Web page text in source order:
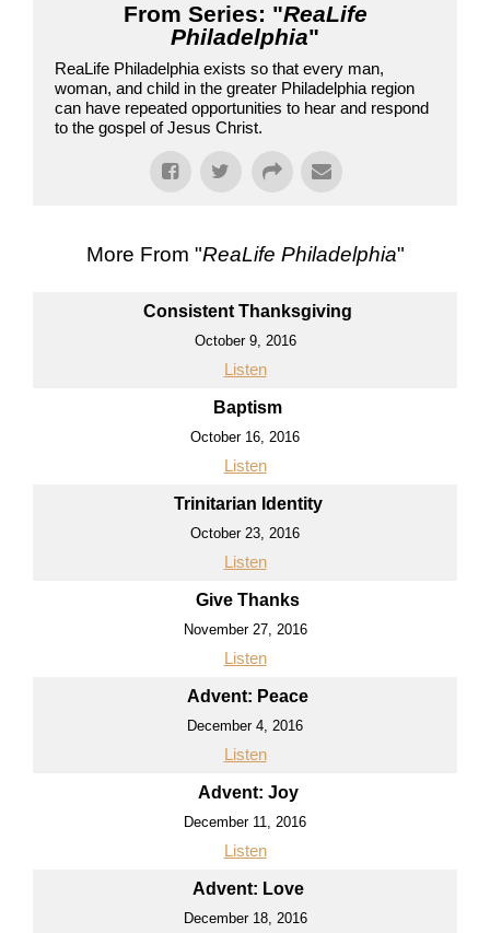
From Series: "ReaLife
Philadelphia"
ReaLife Philadelphia exists so that every man,
woman, and child in the greater Philadelphia region
can have repeated opportunities to hear and respond
to the gospel of Jesus Christ.
More From "ReaLife Philadelphia"
Consistent Thanksgiving
October 9, 2016
Listen
Baptism
October 16, 2016
Listen
Trinitarian Identity
October 23, 2016
Listen
Give Thanks
November 27, 2016
Listen
Advent: Peace
December 4, 2016
Listen
Advent: Joy
December 11, 2016
Listen
Advent: Love
December 18, 2016